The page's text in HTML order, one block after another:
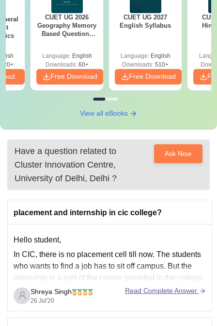
CUET UG 2026
Geography Memory
Based Questions
Language: English
Downloads:60+
Free Download
CUET UG 2027
English Syllabus
Language: English
Downloads: 510+
Free Download
View all eBooks
Have a question related to
Cluster Innovation Centre,
University of Delhi, Delhi ?
Ask Now
placement and internship in cic college?
Hello student,
In CIC, there is no placement cell till now. The students
who wants to find a job has to sit off campus. But the
internship is a part of the course provided in the college.
So many students are selected or given a job where
they are doing
Shreya Singh
26 Jul'20
Read Complete Answer